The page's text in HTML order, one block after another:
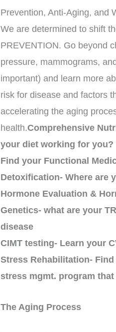
Prevention, Anti-Aging, and
We are determined to shift
PREVENTION. Go beyond
pressure, mammograms,
important) and learn more
risk for disease and factors
accelerating the aging
health.Comprehensive
your diet working for you?
Find your Functional
Detoxification- Where are
Hormone Evaluation &
Genetics- what are your
disease
CIMT testing- Learn your
Stress Rehabilitation-
stress mgmt. program
The Aging Process